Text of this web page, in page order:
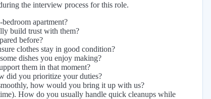
the interview process for this role.
apartment?
build trust with them?
before?
clothes stay in good condition?
dishes you enjoy making?
them in that moment?
did you prioritize your duties?
how would you bring it up with us?
How do you usually handle quick cleanups while